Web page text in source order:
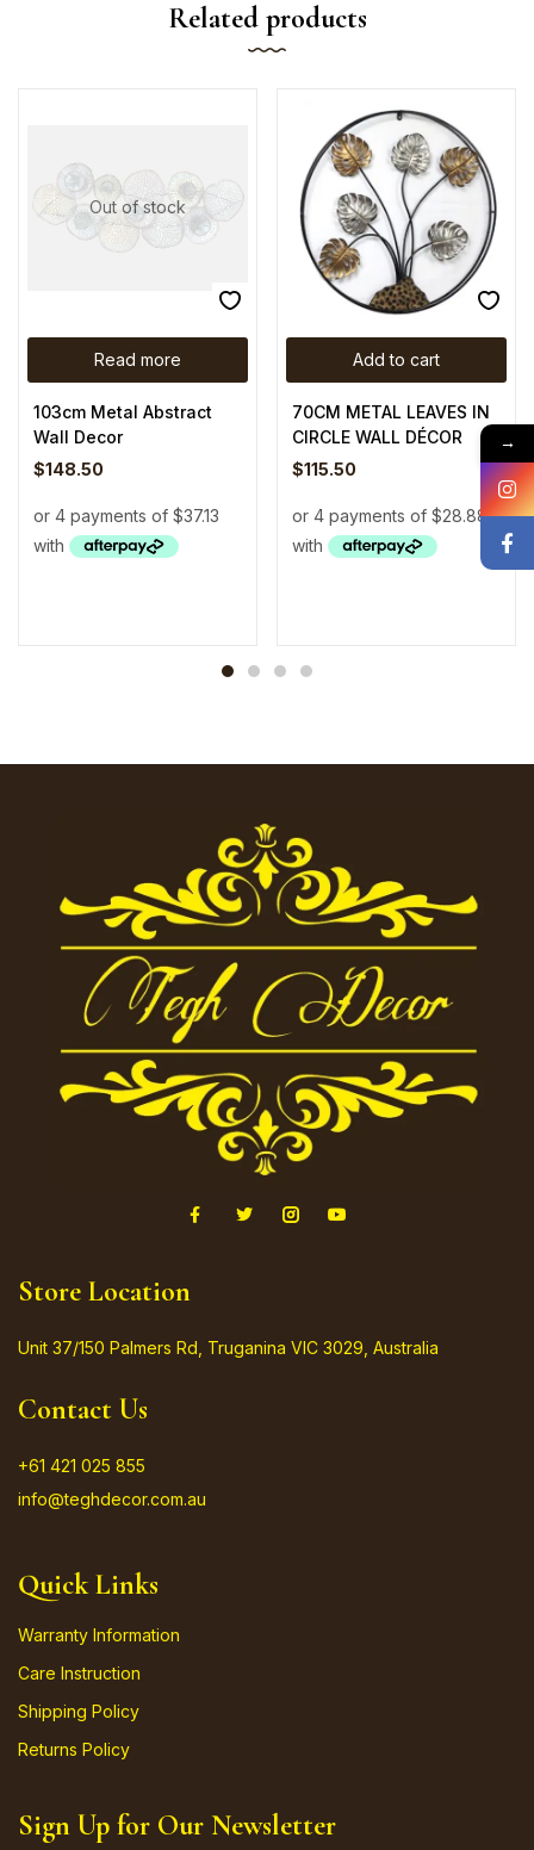
Related products
Out of stock
Read more
103cm Metal Abstract
Wall Decor
$148.50
Add to cart
70CM METAL LEAVES IN
CIRCLE WALL DÉCOR
$115.50
Store Location
Unit 37/150 Palmers Rd, Truganina VIC 3029, Australia
Contact Us
+61 421 025 855
info@teghdecor.com.au
Quick Links
Warranty Information
Care Instruction
Shipping Policy
Returns Policy
Sign Up for Our Newsletter
→